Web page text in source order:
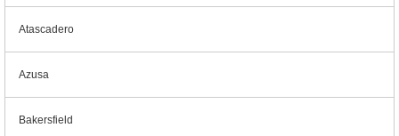
Atascadero
Azusa
Bakersfield